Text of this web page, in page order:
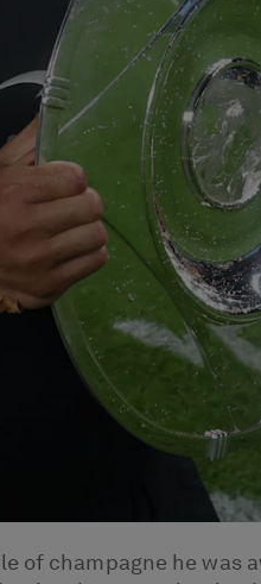
champagne he was